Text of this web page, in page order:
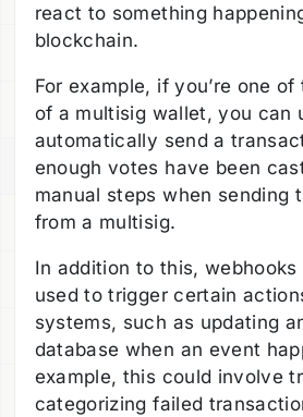
react to something
blockchain.
For example, if you’re one
of a multisig wallet, you can
automatically send a
enough votes have been
manual steps when sending
from a multisig.
In addition to this, webhooks
used to trigger certain
systems, such as updating
database when an event
example, this could involve
categorizing failed